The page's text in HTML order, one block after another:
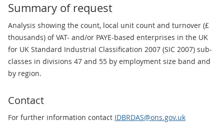
Summary of request
Analysis showing the count, local unit count and turnover (£
thousands) of VAT- and/or PAYE-based enterprises in the UK
for UK Standard Industrial Classification 2007 (SIC 2007) sub-
classes in divisions 47 and 55 by employment size band and
by region.
Contact
For further information contact IDBRDAS@ons.gov.uk